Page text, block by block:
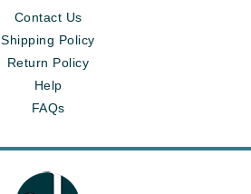
Contact Us
Shipping Policy
Return Policy
Help
FAQs